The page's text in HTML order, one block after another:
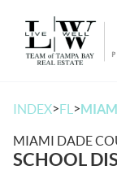
INDEX>FL >
MIAMI DADE
SCHOOL